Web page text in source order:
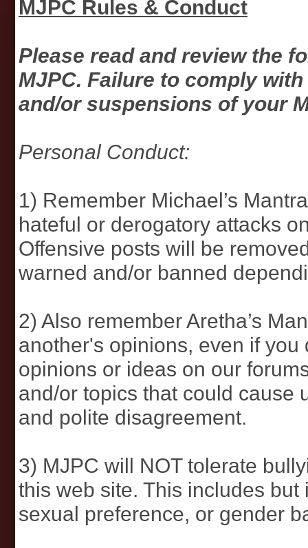
MJPC Rules & Conduct
Please read and review the
MJPC. Failure to comply
and/or suspensions of your
Personal Conduct:
1) Remember Michael’s
hateful or derogatory attacks
Offensive posts will be
warned and/or banned
2) Also remember Aretha’s
another's opinions, even if you
opinions or ideas on our
and/or topics that could cause
and polite disagreement.
3) MJPC will NOT tolerate
this web site. This includes
sexual preference, or gender